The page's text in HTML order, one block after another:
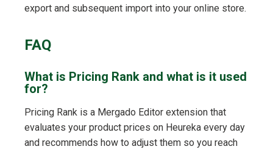
export and subsequent import into your online store.
FAQ
What is Pricing Rank and what is it used
for?
Pricing Rank is a Mergado Editor extension that
evaluates your product prices on Heureka every day
and recommends how to adjust them so you reach